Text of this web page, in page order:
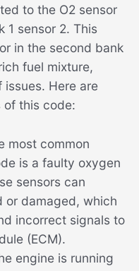
to the O2 sensor
1 sensor 2. This
in the second bank
fuel mixture,
Here are
of this code:
most common
is a faulty oxygen
sensors can
or damaged, which
incorrect signals to
(ECM).
engine is running